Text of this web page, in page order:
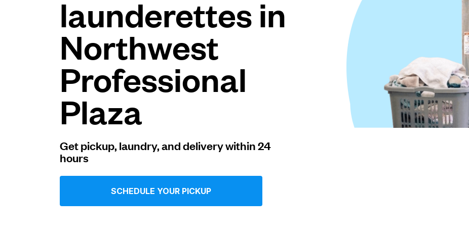
About us
For business
Download our mobile app
launderettes in
Northwest
Professional
Plaza
Get pickup, laundry, and delivery within 24
hours
SCHEDULE YOUR PICKUP